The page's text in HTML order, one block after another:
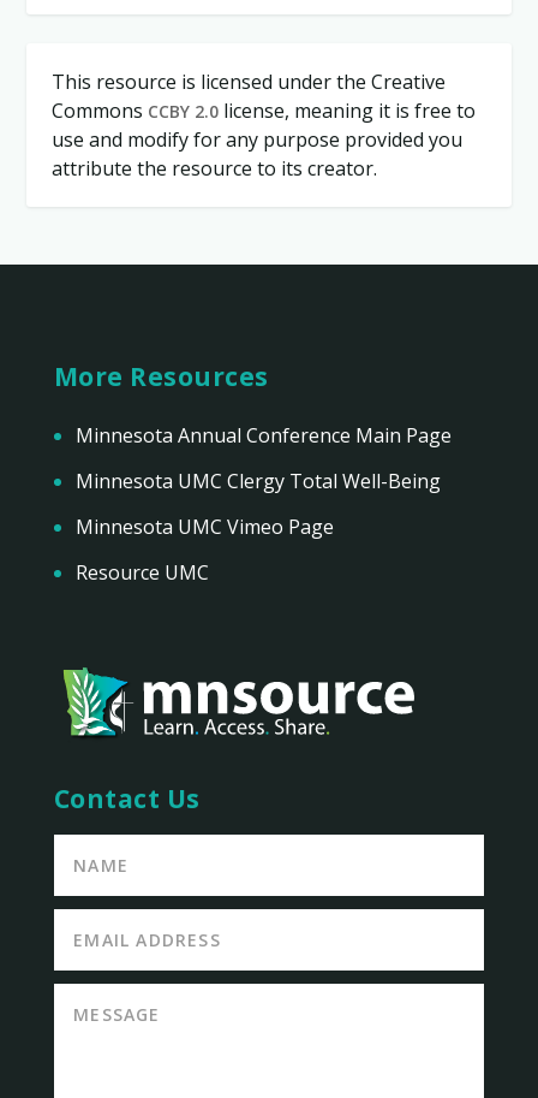
This resource is licensed under the Creative
Commons CCBY 2.0license, meaning it is free to
use and modify for any purpose provided you
attribute the resource to its creator.
More Resources
Minnesota Annual Conference Main Page
Minnesota UMC Clergy Total Well-Being
Minnesota UMC Vimeo Page
Resource UMC
Contact Us